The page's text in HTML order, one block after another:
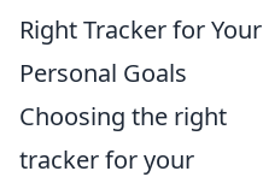
Right Tracker for Your
Personal Goals
Choosing the right
tracker for your